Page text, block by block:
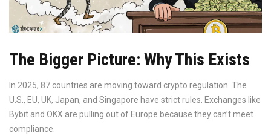
The Bigger Picture: Why This Exists
In 2025, 87 countries are moving toward crypto regulation. The
U.S., EU, UK, Japan, and Singapore have strict rules. Exchanges like
Bybit and OKX are pulling out of Europe because they can’t meet
compliance.